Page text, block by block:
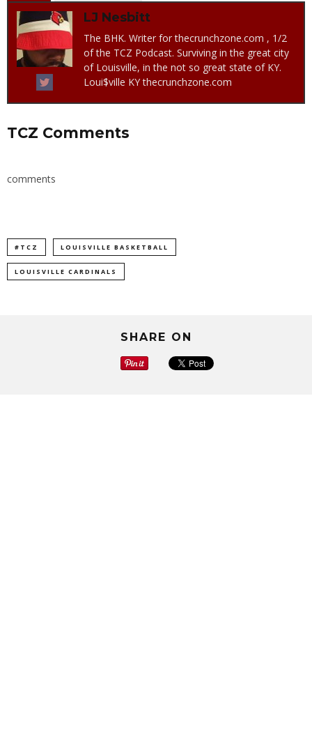
LJ Nesbitt
The BHK. Writer for thecrunchzone.com , 1/2
of the TCZ Podcast. Surviving in the great city
of Louisville, in the not so great state of KY.
Loui$ville KY thecrunchzone.com
TCZ Comments
comments
#TCZ LOUISVILLE BASKETBALL
LOUISVILLE CARDINALS
SHARE ON